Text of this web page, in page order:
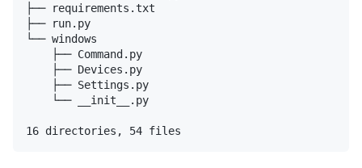
├── requirements.txt
├── run.py
└── windows
    ├── Command.py
    ├── Devices.py
    ├── Settings.py
    └── __init__.py